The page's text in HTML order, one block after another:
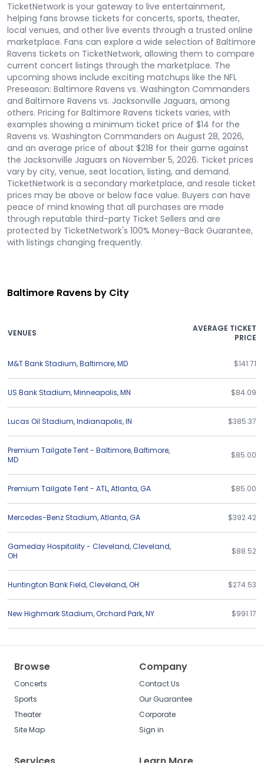
TicketNetwork is your gateway to live entertainment,
helping fans browse tickets for concerts, sports, theater,
local venues, and other live events through a trusted online
marketplace. Fans can explore a wide selection of Baltimore
Ravens tickets on TicketNetwork, allowing them to compare
current concert listings through the marketplace. The
upcoming shows include exciting matchups like the NFL
Preseason: Baltimore Ravens vs. Washington Commanders
and Baltimore Ravens vs. Jacksonville Jaguars, among
others. Pricing for Baltimore Ravens tickets varies, with
examples showing a minimum ticket price of $14 for the
Ravens vs. Washington Commanders on August 28, 2026,
and an average price of about $218 for their game against
the Jacksonville Jaguars on November 5, 2026. Ticket prices
vary by city, venue, seat location, listing, and demand.
TicketNetwork is a secondary marketplace, and resale ticket
prices may be above or below face value. Buyers can have
peace of mind knowing that all purchases are made
through reputable third-party Ticket Sellers and are
protected by TicketNetwork's 100% Money-Back Guarantee,
with listings changing frequently.
Baltimore Ravens by City
VENUES
AVERAGE TICKET
PRICE
M&T Bank Stadium,Baltimore,MD $141.71
US Bank Stadium,Minneapolis,MN $84.09
Lucas Oil Stadium,Indianapolis,IN $385.37
Premium Tailgate Tent - Baltimore,Baltimore,
MD
$85.00
Premium Tailgate Tent - ATL,Atlanta,GA $85.00
Mercedes-Benz Stadium,Atlanta,GA $392.42
Gameday Hospitality - Cleveland,Cleveland,
OH
$88.52
Huntington Bank Field,Cleveland,OH $274.53
New Highmark Stadium,Orchard Park,NY $991.17
Browse
Concerts
Sports
Theater
Site Map
Company
Contact Us
Our Guarantee
Corporate
Sign in